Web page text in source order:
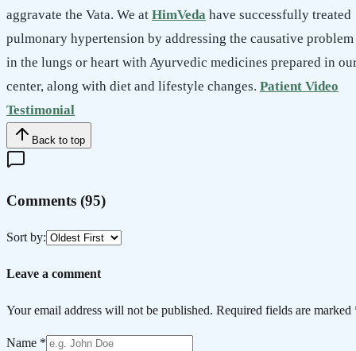
aggravate the Vata. We at HimVeda have successfully treated
pulmonary hypertension by addressing the causative problem
in the lungs or heart with Ayurvedic medicines prepared in
center, along with diet and lifestyle changes. Patient Video
Testimonial
Back to top
Comments (95)
Sort by:
Leave a comment
Your email address will not be published. Required fields are marked
Name *